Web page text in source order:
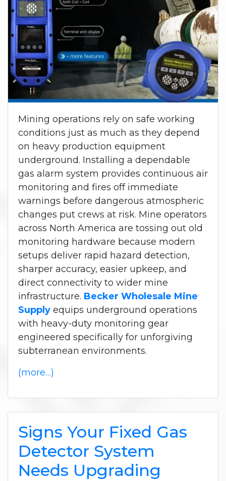
Mining operations rely on safe working
conditions just as much as they depend
on heavy production equipment
underground. Installing a dependable
gas alarm system provides continuous air
monitoring and fires off immediate
warnings before dangerous atmospheric
changes put crews at risk. Mine operators
across North America are tossing out old
monitoring hardware because modern
setups deliver rapid hazard detection,
sharper accuracy, easier upkeep, and
direct connectivity to wider mine
infrastructure. Becker Wholesale Mine
Supply equips underground operations
with heavy-duty monitoring gear
engineered specifically for unforgiving
subterranean environments.
(more…)
Signs Your Fixed Gas
Detector System
Needs Upgrading